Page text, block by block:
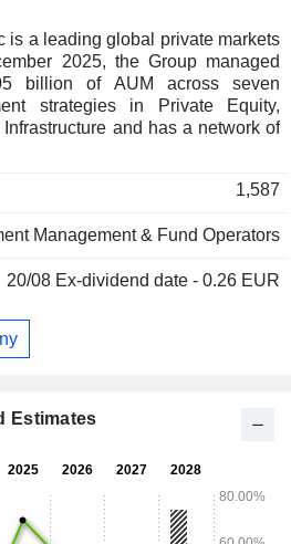
is a leading global private markets
billion of AUM across seven
strategies in Private Equity,
and has a network of
1,587
Management & Fund Operators
20/08 Ex-dividend date - 0.26 EUR
Estimates